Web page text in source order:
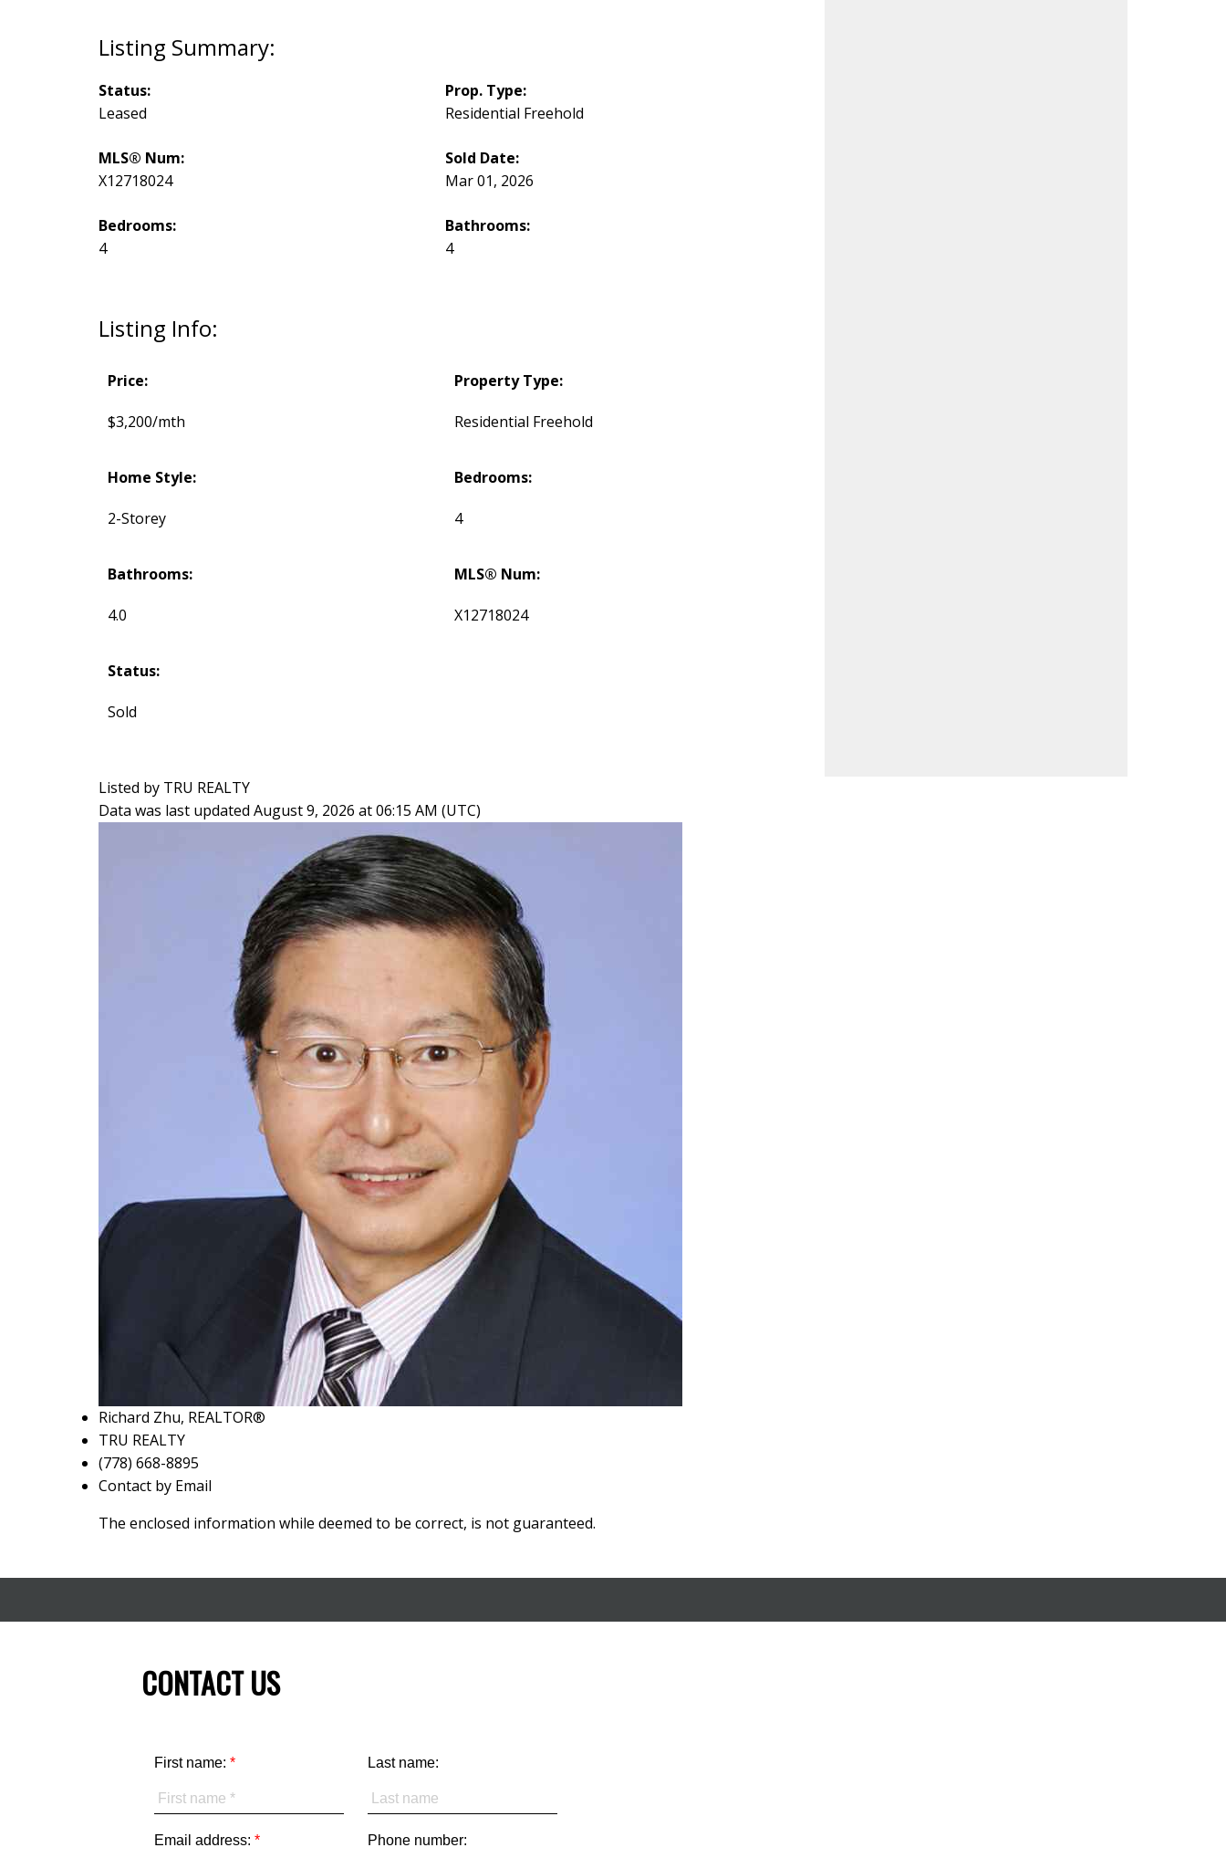
Listing Info:
Price:
$3,200/mth
Property Type:
Residential Freehold
Home Style:
2-Storey
Bedrooms:
4
Bathrooms:
4.0
MLS® Num:
X12718024
Status:
Sold
Status:
Leased
Prop. Type:
Residential Freehold
MLS® Num:
X12718024
Sold Date:
Mar 01, 2026
Bedrooms:
4
Bathrooms:
4
Listed by TRU REALTY
Data was last updated August 9, 2026 at 06:15 AM (UTC)
Richard Zhu, REALTOR®
TRU REALTY
(778) 668-8895
Contact by Email
The enclosed information while deemed to be correct, is not guaranteed.
CONTACT US
First name: Last name:
Email address: Phone number: